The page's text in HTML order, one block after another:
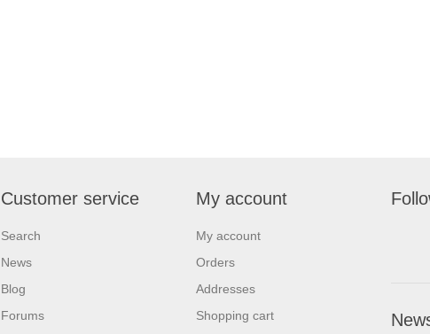
Customer service
Search
News
Blog
Forums
My account
My account
Orders
Addresses
Shopping cart